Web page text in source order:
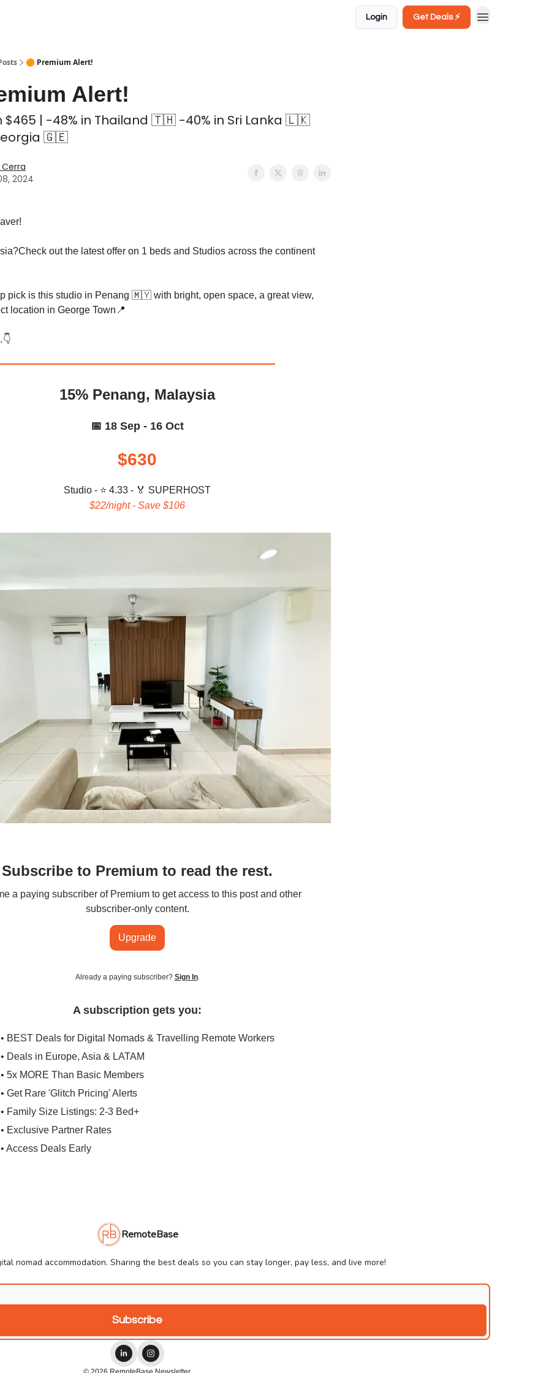
Login Get Deals ⚡️
🟠 Premium Alert!
Alert!
$465 | -48% in Thailand 🇹🇭 -40% in Sri Lanka 🇱🇰
🇬🇪
2024
out the latest offer on 1 beds and Studios across the continent
pick is this studio in Penang 🇲🇾 with bright, open space, a great view,
location in George Town📍
15% Penang, Malaysia
📅 18 Sep - 16 Oct
$630
Studio - ⭐ 4.33 - 🏅 SUPERHOST
$22/night - Save $106
Subscribe to Premium to read the rest.
a paying subscriber of Premium to get access to this post and other
subscriber-only content.
Upgrade
Already a paying subscriber? Sign In.
A subscription gets you:
• BEST Deals for Digital Nomads & Travelling Remote Workers
• Deals in Europe, Asia & LATAM
• 5x MORE Than Basic Members
• Get Rare 'Glitch Pricing' Alerts
• Family Size Listings: 2-3 Bed+
• Exclusive Partner Rates
• Access Deals Early
RemoteBase
nomad accommodation. Sharing the best deals so you can stay longer, pay less, and live more!